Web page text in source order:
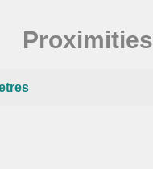
Proximities